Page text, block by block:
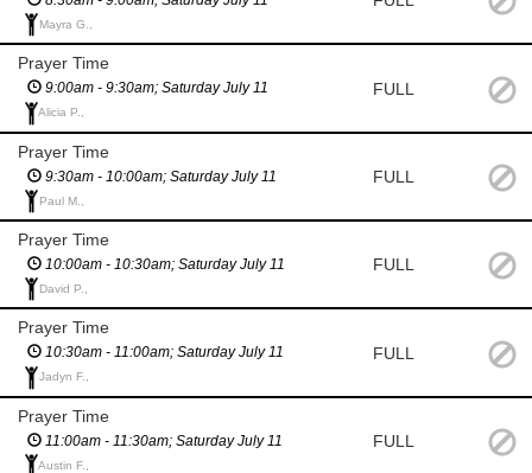
Mayra G.,
Prayer Time
9:00am - 9:30am; Saturday July 11
Alicia P.,
FULL
Prayer Time
9:30am - 10:00am; Saturday July 11
Paul M.,
FULL
Prayer Time
10:00am - 10:30am; Saturday July 11
David P.,
FULL
Prayer Time
10:30am - 11:00am; Saturday July 11
Jadyn F.,
FULL
Prayer Time
11:00am - 11:30am; Saturday July 11
Austin F.,
FULL